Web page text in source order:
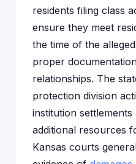
residents filing class
ensure they meet
the time of the
proper
relationships. The
protection division
institution
additional resources
Kansas courts